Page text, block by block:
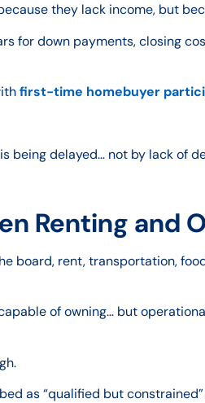
they lack income, but
for down payments, closing
first-time homebuyer
being delayed… not by lack of
Renting and
board, rent, transportation,
of owning… but
as “qualified but